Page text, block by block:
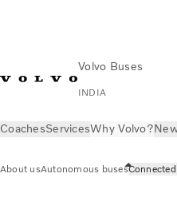
Volvo Buses
INDIA
CoachesServicesWhy Volvo?
About usAutonomous buses